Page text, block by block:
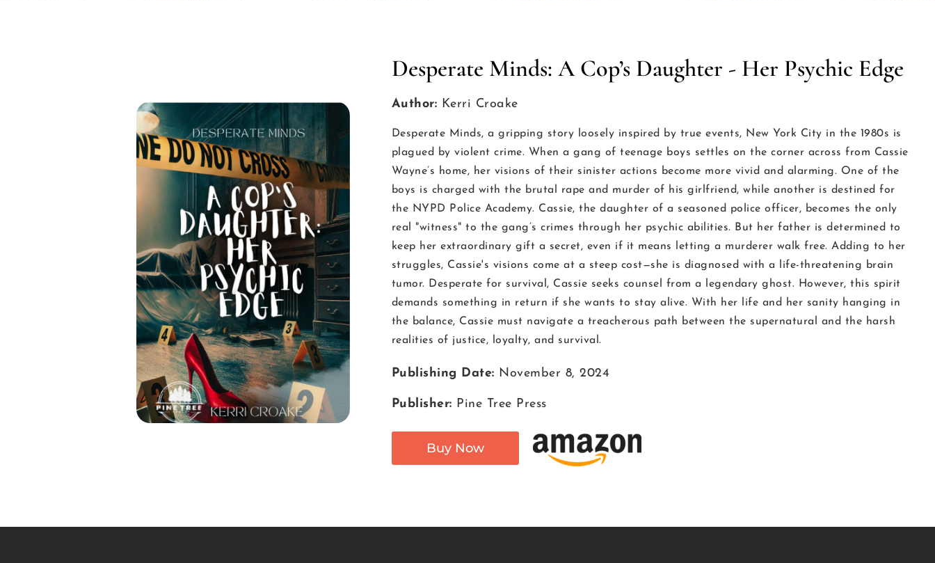
Desperate Minds: A Cop’s Daughter - Her Psychic Edge
Author: Kerri Croake
Desperate Minds, a gripping story loosely inspired by true events, New York City in the 1980s is
plagued by violent crime. When a gang of teenage boys settles on the corner across from Cassie
Wayne’s home, her visions of their sinister actions become more vivid and alarming. One of the
boys is charged with the brutal rape and murder of his girlfriend, while another is destined for
the NYPD Police Academy. Cassie, the daughter of a seasoned police officer, becomes the only
real "witness" to the gang’s crimes through her psychic abilities. But her father is determined to
keep her extraordinary gift a secret, even if it means letting a murderer walk free. Adding to her
struggles, Cassie's visions come at a steep cost—she is diagnosed with a life-threatening brain
tumor. Desperate for survival, Cassie seeks counsel from a legendary ghost. However, this spirit
demands something in return if she wants to stay alive. With her life and her sanity hanging in
the balance, Cassie must navigate a treacherous path between the supernatural and the harsh
realities of justice, loyalty, and survival.
Publishing Date: November 8, 2024
Publisher: Pine Tree Press
Buy Now